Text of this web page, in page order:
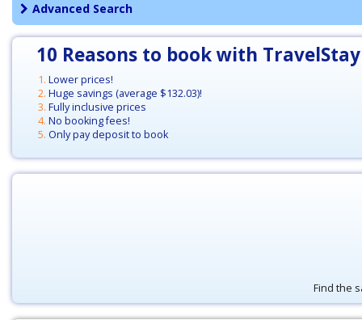
Advanced Search
10 Reasons to book with TravelStay
Lower prices!
Huge savings (average $132.03)!
Fully inclusive prices
No booking fees!
Only pay deposit to book
Find the